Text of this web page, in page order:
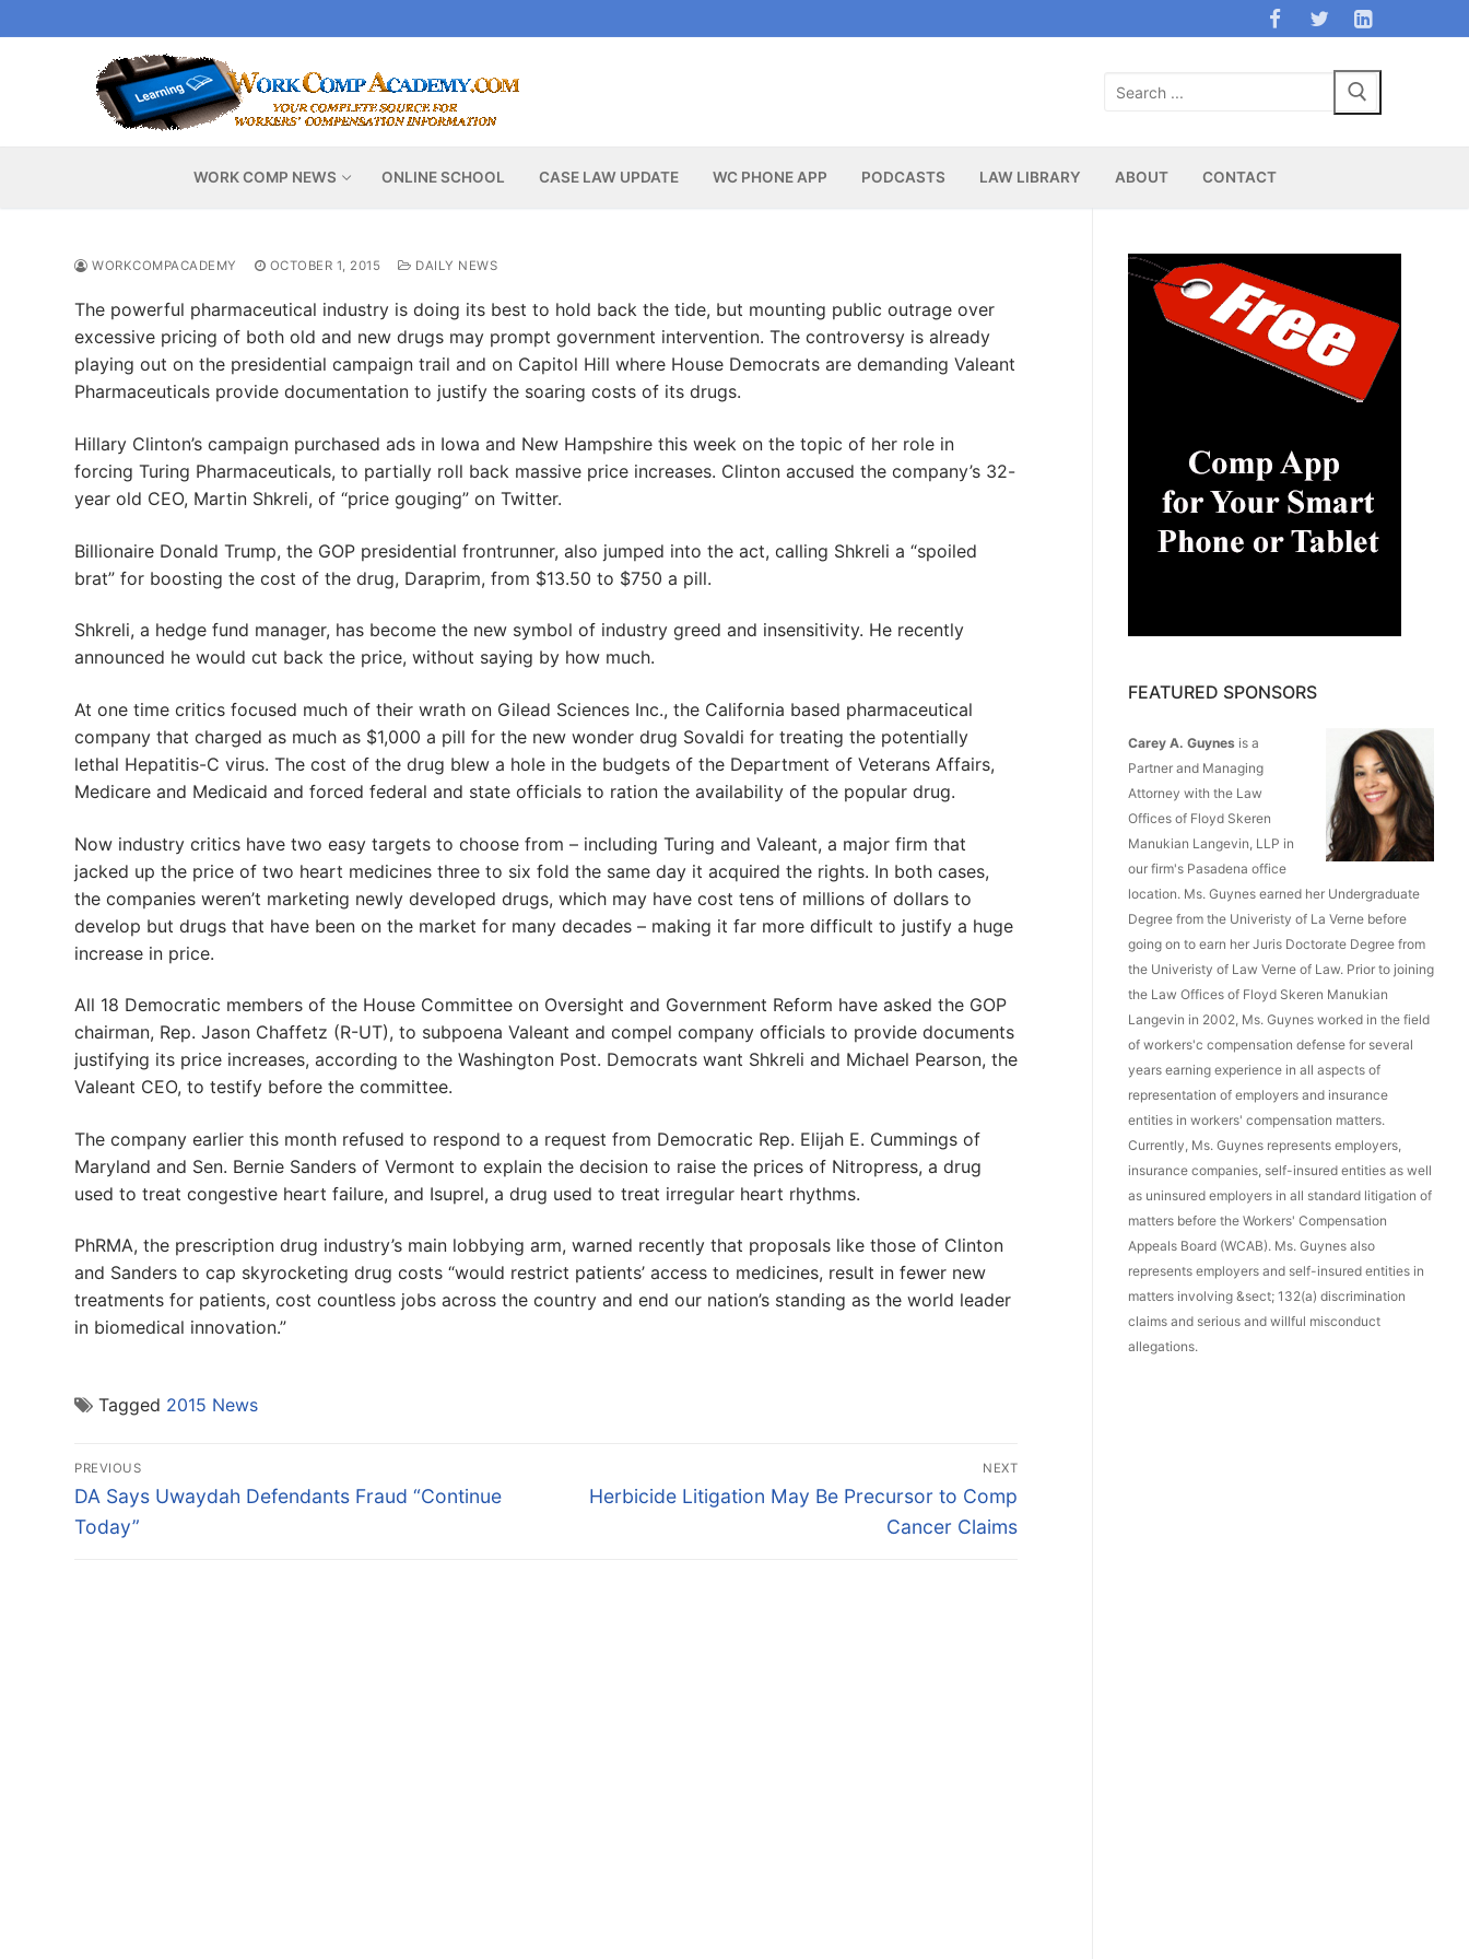
to
Search
WORK COMP NEWS ONLINE SCHOOL CASE LAW UPDATE WC PHONE APP PODCASTS LAW LIBRARY ABOUT CONTACT
WORKCOMPACADEMY OCTOBER 1, 2015 DAILY NEWS
The powerful pharmaceutical industry is doing its best to hold back the tide, but mounting public outrage over
excessive pricing of both old and new drugs may prompt government intervention. The controversy is already
playing out on the presidential campaign trail and on Capitol Hill where House Democrats are demanding Valeant
Pharmaceuticals provide documentation to justify the soaring costs of its drugs.
Hillary Clinton’s campaign purchased ads in Iowa and New Hampshire this week on the topic of her role in
forcing Turing Pharmaceuticals, to partially roll back massive price increases. Clinton accused the company’s 32-
year old CEO, Martin Shkreli, of “price gouging” on Twitter.
Billionaire Donald Trump, the GOP presidential frontrunner, also jumped into the act, calling Shkreli a “spoiled
brat” for boosting the cost of the drug, Daraprim, from $13.50 to $750 a pill.
Shkreli, a hedge fund manager, has become the new symbol of industry greed and insensitivity. He recently
announced he would cut back the price, without saying by how much.
At one time critics focused much of their wrath on Gilead Sciences Inc., the California based pharmaceutical
company that charged as much as $1,000 a pill for the new wonder drug Sovaldi for treating the potentially
lethal Hepatitis-C virus. The cost of the drug blew a hole in the budgets of the Department of Veterans Affairs,
Medicare and Medicaid and forced federal and state officials to ration the availability of the popular drug.
Now industry critics have two easy targets to choose from – including Turing and Valeant, a major firm that
jacked up the price of two heart medicines three to six fold the same day it acquired the rights. In both cases,
the companies weren’t marketing newly developed drugs, which may have cost tens of millions of dollars to
develop but drugs that have been on the market for many decades – making it far more difficult to justify a huge
increase in price.
All 18 Democratic members of the House Committee on Oversight and Government Reform have asked the GOP
chairman, Rep. Jason Chaffetz (R-UT), to subpoena Valeant and compel company officials to provide documents
justifying its price increases, according to the Washington Post. Democrats want Shkreli and Michael Pearson, the
Valeant CEO, to testify before the committee.
The company earlier this month refused to respond to a request from Democratic Rep. Elijah E. Cummings of
Maryland and Sen. Bernie Sanders of Vermont to explain the decision to raise the prices of Nitropress, a drug
used to treat congestive heart failure, and Isuprel, a drug used to treat irregular heart rhythms.
PhRMA, the prescription drug industry’s main lobbying arm, warned recently that proposals like those of Clinton
and Sanders to cap skyrocketing drug costs “would restrict patients’ access to medicines, result in fewer new
treatments for patients, cost countless jobs across the country and end our nation’s standing as the world leader
in biomedical innovation.”
Tagged 2015 News
Post
navigation
PREVIOUS
Previous
post:
DA Says Uwaydah Defendants Fraud “Continue
Today”
NEXT
Next
Herbicide Litigation May Be Precursor to Comp
Cancer Claims
FEATURED SPONSORS
Carey A. Guynes is a
Partner and Managing
Attorney with the Law
Offices of Floyd Skeren
Manukian Langevin, LLP in
our firm's Pasadena office
location. Ms. Guynes earned her Undergraduate
Degree from the Univeristy of La Verne before
going on to earn her Juris Doctorate Degree from
the Univeristy of Law Verne of Law. Prior to joining
the Law Offices of Floyd Skeren Manukian
Langevin in 2002, Ms. Guynes worked in the field
of workers'c compensation defense for several
years earning experience in all aspects of
representation of employers and insurance
entities in workers' compensation matters.
Currently, Ms. Guynes represents employers,
insurance companies, self-insured entities as well
as uninsured employers in all standard litigation of
matters before the Workers' Compensation
Appeals Board (WCAB). Ms. Guynes also
represents employers and self-insured entities in
matters involving &sect; 132(a) discrimination
claims and serious and willful misconduct
allegations.